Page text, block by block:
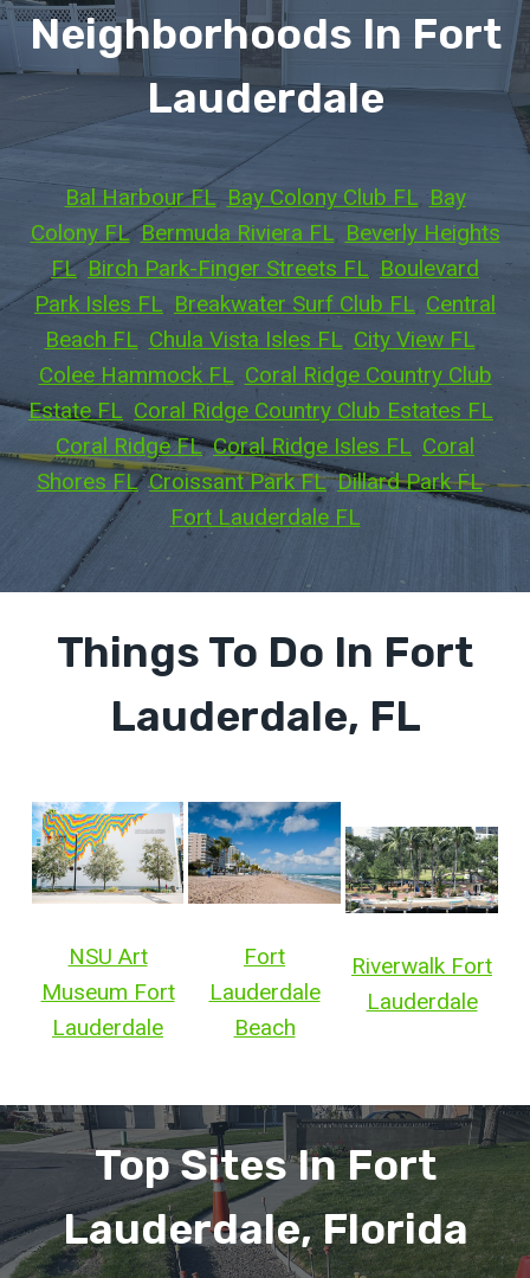
Neighborhoods In Fort
Lauderdale
Bal Harbour FL, Bay Colony Club FL, Bay
Colony FL, Bermuda Riviera FL Beverly Heights
FL, Birch Park-Finger Streets FL Boulevard
Park Isles FL Breakwater Surf Club FL Central
Beach FL Chula Vista Isles FL City View FL
Colee Hammock FL Coral Ridge Country Club
Estate FL Coral Ridge Country Club Estates FL
Coral Ridge FL, Coral Ridge Isles FL Coral
Shores FL, Croissant Park FL, Dillard Park FL,
Fort Lauderdale FL
Things To Do In Fort
Lauderdale, FL
NSU Art
Museum Fort
Lauderdale
Fort
Lauderdale
Beach
Riverwalk Fort
Lauderdale
Top Sites In Fort
Lauderdale, Florida